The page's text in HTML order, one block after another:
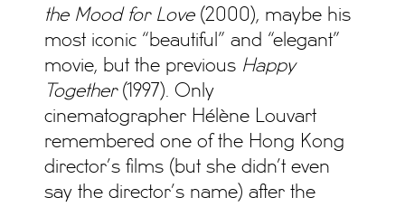
the Mood for Love(2000), maybe his
most iconic “beautiful” and “elegant”
movie, but the previous Happy
Together(1997). Only
cinematographer Hélène Louvart
remembered one of the Hong Kong
director’s films (but she didn’t even
say the director’s name) after the